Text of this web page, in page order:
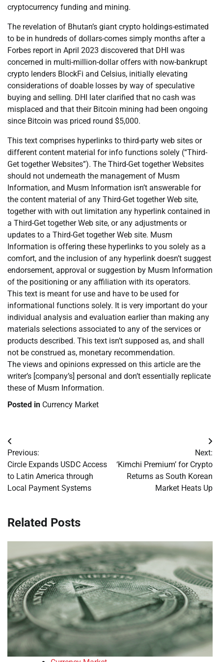
cryptocurrency funding and mining.
The revelation of Bhutan’s giant crypto holdings-estimated
to be in hundreds of dollars-comes simply months after a
Forbes report in April 2023 discovered that DHI was
concerned in multi-million-dollar offers with now-bankrupt
crypto lenders BlockFi and Celsius, initially elevating
considerations of doable losses by way of speculative
buying and selling. DHI later clarified that no cash was
misplaced and that their Bitcoin mining had been ongoing
since Bitcoin was priced round $5,000.
This text comprises hyperlinks to third-party web sites or
different content material for info functions solely (“Third-
Get together Websites”). The Third-Get together Websites
should not underneath the management of Musm
Information, and Musm Information isn’t answerable for
the content material of any Third-Get together Web site,
together with with out limitation any hyperlink contained in
a Third-Get together Web site, or any adjustments or
updates to a Third-Get together Web site. Musm
Information is offering these hyperlinks to you solely as a
comfort, and the inclusion of any hyperlink doesn’t suggest
endorsement, approval or suggestion by Musm Information
of the positioning or any affiliation with its operators.
This text is meant for use and have to be used for
informational functions solely. It is very important do your
individual analysis and evaluation earlier than making any
materials selections associated to any of the services or
products described. This text isn’t supposed as, and shall
not be construed as, monetary recommendation.
The views and opinions expressed on this article are the
writer’s [company’s] personal and don’t essentially replicate
these of Musm Information.
Posted in Currency Market
Post
navigation
Previous:
Circle Expands USDC Access
to Latin America through
Local Payment Systems
Next:
‘Kimchi Premium’ for Crypto
Returns as South Korean
Market Heats Up
Related Posts